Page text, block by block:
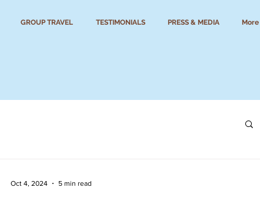
GROUP TRAVEL TESTIMONIALS PRESS & MEDIA More
Oct 4, 2024 5 min read